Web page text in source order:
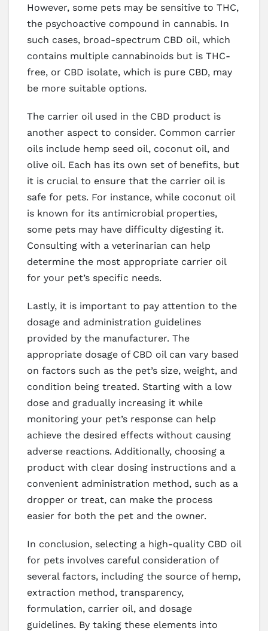
However, some pets may be sensitive to THC,
the psychoactive compound in cannabis. In
such cases, broad-spectrum CBD oil, which
contains multiple cannabinoids but is THC-
free, or CBD isolate, which is pure CBD, may
be more suitable options.
The carrier oil used in the CBD product is
another aspect to consider. Common carrier
oils include hemp seed oil, coconut oil, and
olive oil. Each has its own set of benefits, but
it is crucial to ensure that the carrier oil is
safe for pets. For instance, while coconut oil
is known for its antimicrobial properties,
some pets may have difficulty digesting it.
Consulting with a veterinarian can help
determine the most appropriate carrier oil
for your pet’s specific needs.
Lastly, it is important to pay attention to the
dosage and administration guidelines
provided by the manufacturer. The
appropriate dosage of CBD oil can vary based
on factors such as the pet’s size, weight, and
condition being treated. Starting with a low
dose and gradually increasing it while
monitoring your pet’s response can help
achieve the desired effects without causing
adverse reactions. Additionally, choosing a
product with clear dosing instructions and a
convenient administration method, such as a
dropper or treat, can make the process
easier for both the pet and the owner.
In conclusion, selecting a high-quality CBD oil
for pets involves careful consideration of
several factors, including the source of hemp,
extraction method, transparency,
formulation, carrier oil, and dosage
guidelines. By taking these elements into